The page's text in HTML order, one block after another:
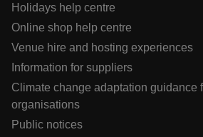
Holidays help centre
Online shop help centre
Venue hire and hosting experiences
Information for suppliers
Climate change adaptation guidance
organisations
Public notices